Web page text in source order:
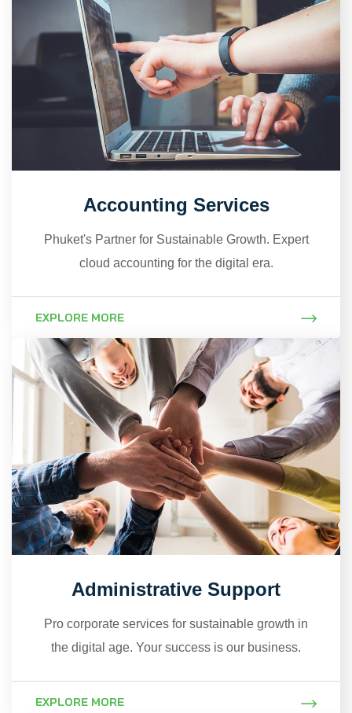
Accounting Services
Phuket's Partner for Sustainable Growth. Expert
cloud accounting for the digital era.
EXPLORE MORE
Administrative Support
Pro corporate services for sustainable growth in
the digital age. Your success is our business.
EXPLORE MORE